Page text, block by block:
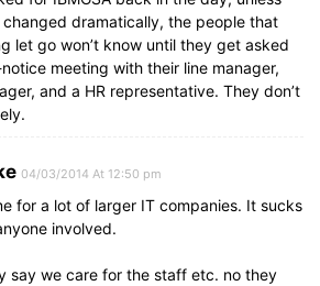
dramatically, the people that
let go won’t know until they get asked
meeting with their line manager,
and a HR representative. They don’t
04/03/2014 At 12:50 pm
for a lot of larger IT companies. It sucks
involved.
say we care for the staff etc. no they